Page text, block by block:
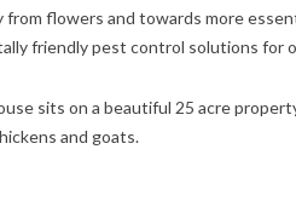
from flowers and towards more
friendly pest control solutions for
sits on a beautiful 25 acre
and goats.